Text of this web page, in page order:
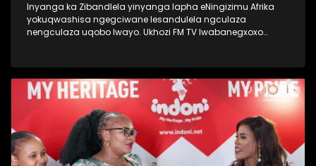
Inyanga ka Zibandlela yinyanga lapha eNingizimu Afrika
yokuqwashisa ngegciwane lesandulela ngculaza
nengculaza uqobo lwayo. Ukhozi FM TV lwabanegxoxo
kabanzi ngesimo sengculaza kanye nesandulela ngculaza
salapha eNingizimu Afrika. Izinombolo zabantu abaphila
nalesifo ziphezulu kakhulu kanti izwe laseNingizimu Afrika
lihamba phambili ngalolubhubhane, kanti uhulumeni
unenjongo yokuliqeda nya leligciwane ngo 2030. Thamela
lesiqephu esiphinde sigxile siphinde sifundise ngokusoka
kubantu besilisa. #UkhoziFMTV #HIV/AIDS
#MaleCircumcision #UkhoziCares #UkhoziFM